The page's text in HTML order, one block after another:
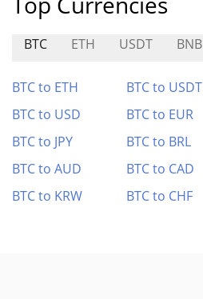
BTC ETH USDT BNB
BTC to ETH BTC to USDT
BTC to USD
BTC to EUR
BTC to JPY
BTC to BRL
BTC to AUD
BTC to CAD
BTC to KRW
BTC to CHF